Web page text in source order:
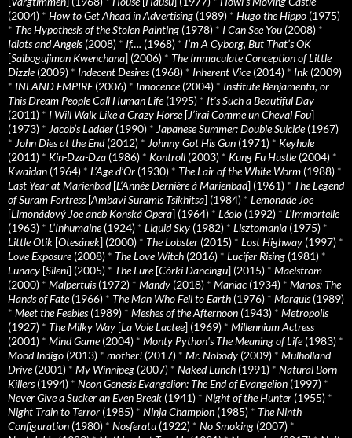
(2004) * How to Get Ahead in Advertising (1989) * Hugo the Hippo (1975)
* The Hypothesis of the Stolen Painting (1978) * I Can See You (2008) *
Idiots and Angels(2008) * If…. (1968) * I’m A Cyborg, But That’s OK
[Saibogujiman Kwenchana] (2006) * The Immaculate Conception of Little
Dizzle(2009) * Indecent Desires(1968) * Inherent Vice(2014) * Ink (2009)
* INLAND EMPIRE(2006) * Innocence(2004) * Institute Benjamenta, or
This Dream People Call Human Life(1995) * It's Such a Beautiful Day
(2011) * I Will Walk Like a Crazy Horse[J’irai Comme un Cheval Fou]
(1973) * Jacob’s Ladder (1990) * Japanese Summer: Double Suicide(1967)
* John Dies at the End(2012) * Johnny Got His Gun (1971) * Keyhole
(2011) * Kin-Dza-Dza (1986) * Kontroll (2003) * Kung Fu Hustle(2004) *
Kwaidan (1964) * L’Age d’Or (1930) * The Lair of the White Worm (1988) *
Last Year at Marienbad[L’Année Dernière à Marienbad] (1961) * The Legend
of Suram Fortress[Ambavi Suramis Tsikhitsa] (1984) * Lemonade Joe
[Limonádový Joe aneb Konská Opera] (1964) * Léolo (1992) * L’Immortelle
(1963) * L’Inhumaine(1924) * Liquid Sky (1982) * Lisztomania (1975) *
Little Otik [Otesánek] (2000) * The Lobster (2015) * Lost Highway (1997) *
Love Exposure(2008) * The Love Witch (2016) * Lucifer Rising (1981) *
Lunacy [Sileni] (2005) * The Lure[Córki Dancingu] (2015) * Maelstrom
(2000) * Malpertuis(1972) * Mandy (2018) * Maniac (1934) * Manos: The
Hands of Fate(1966) * The Man Who Fell to Earth (1976) * Marquis(1989)
* Meet the Feebles(1989) * Meshes of the Afternoon (1943) * Metropolis
(1927) * The Milky Way [La Voie Lactee] (1969) * Millennium Actress
(2001) * Mind Game(2004) * Monty Python's The Meaning of Life(1983) *
Mood Indigo (2013) * mother! (2017) * Mr. Nobody (2009) * Mulholland
Drive(2001) * My Winnipeg (2007) * Naked Lunch (1991) * Natural Born
Killers(1994) * Neon Genesis Evangelion: The End of Evangelion (1997) *
Never Give a Sucker an Even Break (1941) * Night of the Hunter (1955) *
Night Train to Terror (1985) * Ninja Champion (1985) * The Ninth
Configuration (1980) * Nosferatu (1922) * No Smoking (2007) *